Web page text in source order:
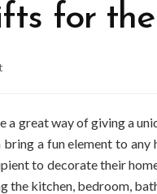
for
the
home
a great way of giving a
a fun element to any
to decorate their
the kitchen, bedroom,